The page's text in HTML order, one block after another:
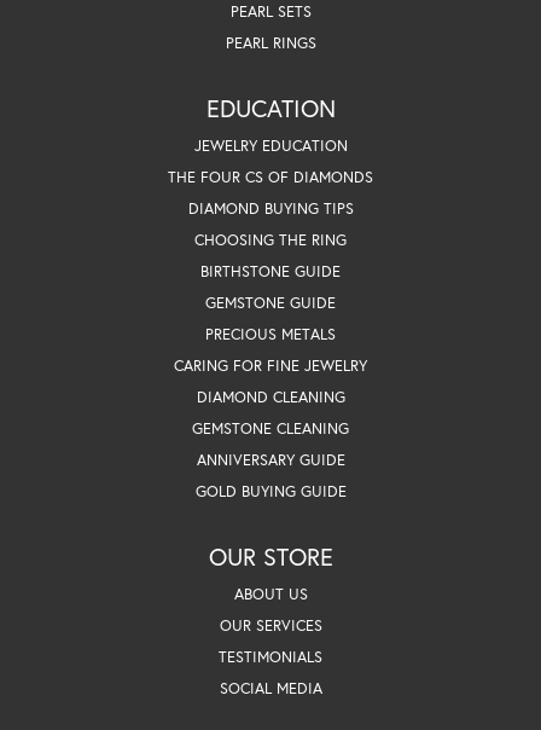
PEARL SETS
PEARL RINGS
EDUCATION
JEWELRY EDUCATION
THE FOUR CS OF DIAMONDS
DIAMOND BUYING TIPS
CHOOSING THE RING
BIRTHSTONE GUIDE
GEMSTONE GUIDE
PRECIOUS METALS
CARING FOR FINE JEWELRY
DIAMOND CLEANING
GEMSTONE CLEANING
ANNIVERSARY GUIDE
GOLD BUYING GUIDE
OUR STORE
ABOUT US
OUR SERVICES
TESTIMONIALS
SOCIAL MEDIA